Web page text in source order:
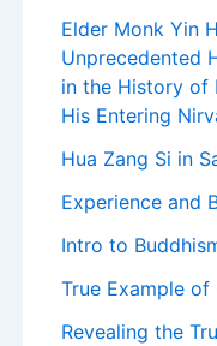
Elder Monk Yin
Unprecedented
in the History of
His Entering
Hua Zang Si in
Experience and
Intro to
True Example of
Revealing the